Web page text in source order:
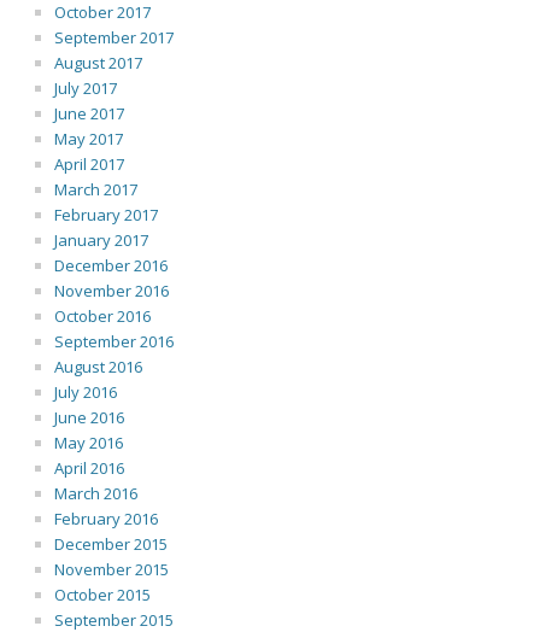
October 2017
September 2017
August 2017
July 2017
June 2017
May 2017
April 2017
March 2017
February 2017
January 2017
December 2016
November 2016
October 2016
September 2016
August 2016
July 2016
June 2016
May 2016
April 2016
March 2016
February 2016
December 2015
November 2015
October 2015
September 2015